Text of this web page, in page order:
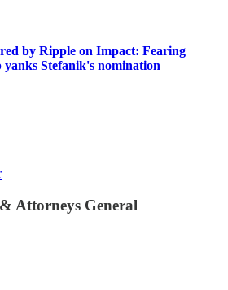
by Ripple on Impact: Fearing
yanks Stefanik's nomination
Attorneys General